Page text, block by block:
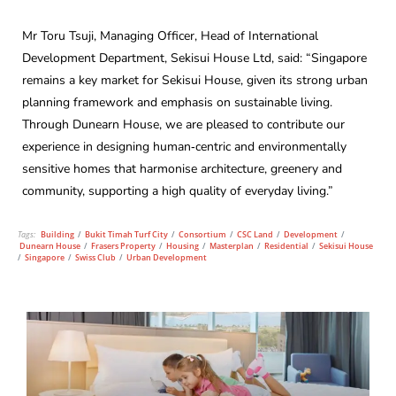
Mr Toru Tsuji, Managing Officer, Head of International
Development Department, Sekisui House Ltd, said: “Singapore
remains a key market for Sekisui House, given its strong urban
planning framework and emphasis on sustainable living.
Through Dunearn House, we are pleased to contribute our
experience in designing human‑centric and environmentally
sensitive homes that harmonise architecture, greenery and
community, supporting a high quality of everyday living.”
Tags: Building / Bukit Timah Turf City / Consortium / CSC Land / Development /
Dunearn House / Frasers Property / Housing / Masterplan / Residential / Sekisui House
/ Singapore / Swiss Club / Urban Development